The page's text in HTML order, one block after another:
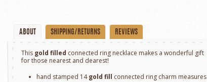
ABOUT SHIPPING/RETURNS REVIEWS
This gold filled connected ring necklace makes a wonderful gift
for those nearest and dearest!
hand stamped 14gold fill connected ring charm measures